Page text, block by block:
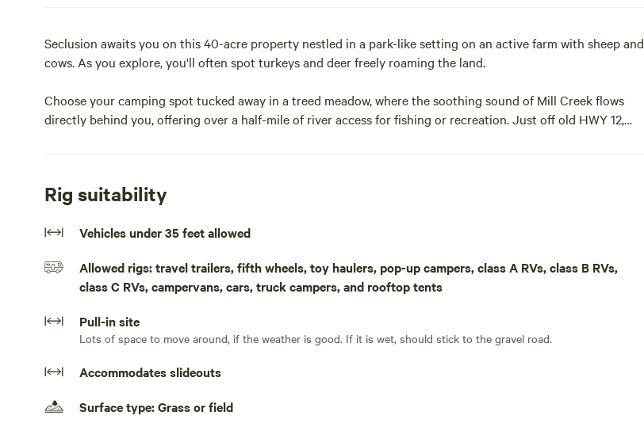
Seclusion awaits you on this 40-acre property nestled in a park-like setting on an active farm with sheep and
cows. As you explore, you'll often spot turkeys and deer freely roaming the land.
Choose your camping spot tucked away in a treed meadow, where the soothing sound of Mill Creek flows
directly behind you, offering over a half-mile of river access for fishing or recreation. Just off old HWY 12,
nearby amenities.Site 1 is currently the only site on 40 acres. A long gravel driveway takes you away from any
weather is good you can park back on the grass in the meadow to really get away. There are no amenities to
close to town without having neighbors. A corn feeder is by the big tree to the east, it goes off at both 6
am/pm. The deer/turkeys and other critters will be out investigating it around this time.
Rig suitability
Vehicles under 35 feet allowed
Allowed rigs: travel trailers, fifth wheels, toy haulers, pop-up campers, class A RVs, class B RVs,
class C RVs, campervans, cars, truck campers, and rooftop tents
Pull-in site
Lots of space to move around, if the weather is good. If it is wet, should stick to the gravel road.
Accommodates slideouts
Surface type: Grass or field